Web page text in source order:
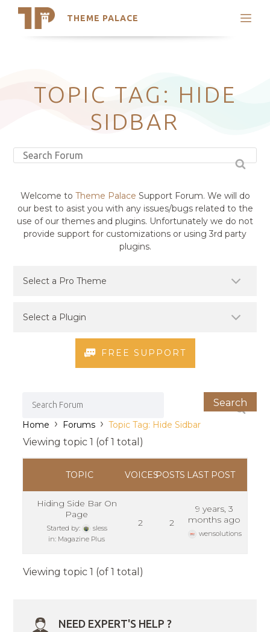
THEME PALACE
Search
Latest Themes
Trending Themes
TOPIC TAG: HIDE
SIDBAR
Welcome to Theme Palace Support Forum. We will do
our best to asist you with any issues/bugs related to the
use of our themes and plugins. Unfortunately we do not
provide support for customizations or using 3rd party
plugins.
FREE SUPPORT
Home › Forums › Topic Tag: Hide Sidbar
Viewing topic 1 (of 1 total)
TOPIC VOICESPOSTS LAST POST
Hiding Side Bar On
Page
Started by:
sless
in: Magazine Plus
2 2
9 years, 3
months ago
wensolutions
Viewing topic 1 (of 1 total)
NEED EXPERT'S HELP ?